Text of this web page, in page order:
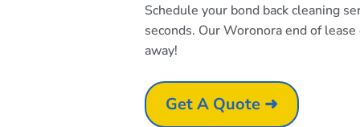
Schedule your bond back cleaning
seconds. Our Woronora end of
away!
Get A Quote ➜